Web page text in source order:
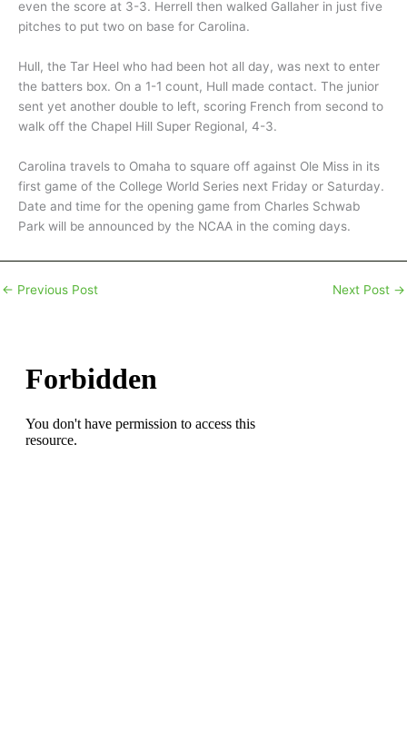
even the score at 3-3. Herrell then walked Gallaher in just five
pitches to put two on base for Carolina.
Hull, the Tar Heel who had been hot all day, was next to enter
the batters box. On a 1-1 count, Hull made contact. The junior
sent yet another double to left, scoring French from second to
walk off the Chapel Hill Super Regional, 4-3.
Carolina travels to Omaha to square off against Ole Miss in its
first game of the College World Series next Friday or Saturday.
Date and time for the opening game from Charles Schwab
Park will be announced by the NCAA in the coming days.
← Previous Post Next Post →